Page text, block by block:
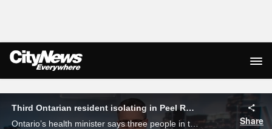
Live Streaming
Third Ontarian resident isolating in Peel Region due to hantavirus
Ontario’s health minister says three people in the province with connections to a deadly hantavirus outbreak are not currently being tested for the rodent-borne illness.
Share